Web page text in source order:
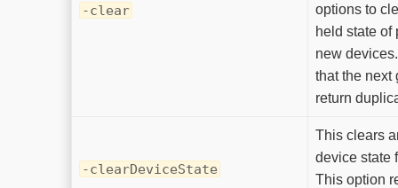
-clear
options to
held state of
new
that the next
return
-clearDeviceState
This clears
device state
This option